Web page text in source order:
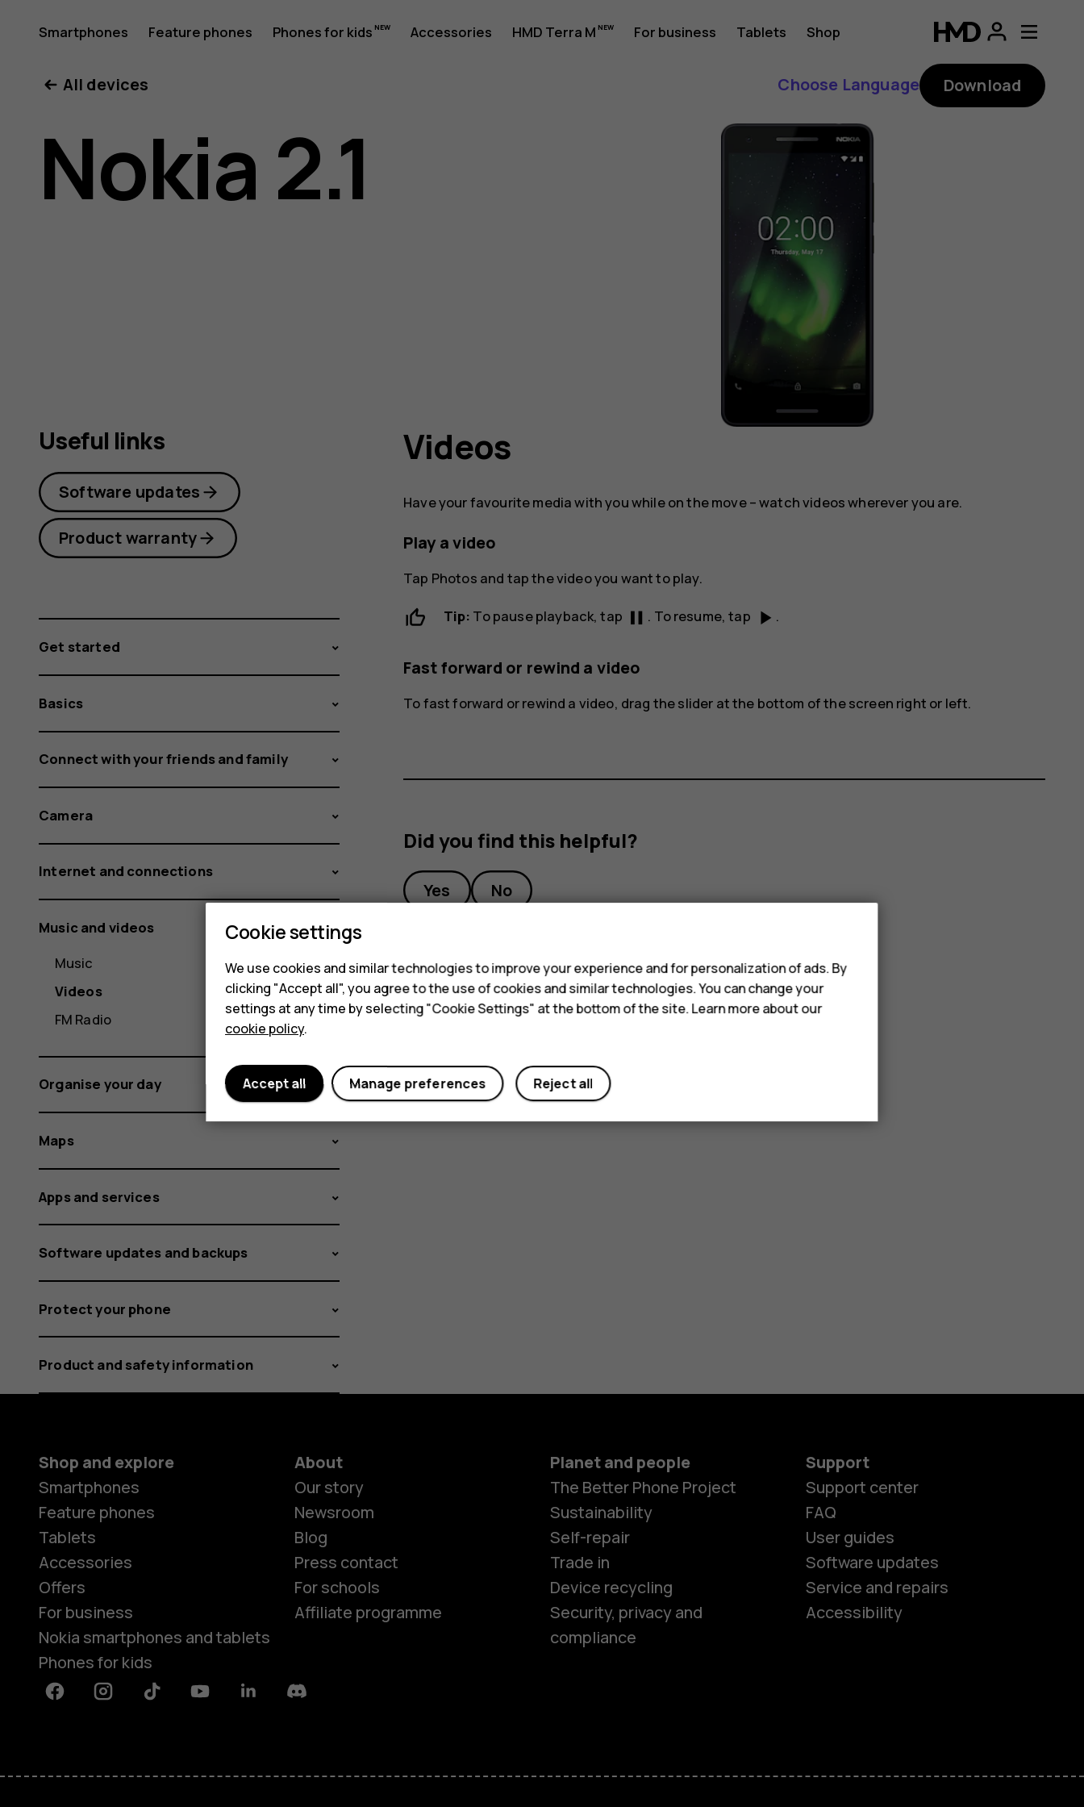
Nokia
2.1
user
Smartphones Feature phones Phones for kids Accessories HMD Terra M For business Tablets Shop
Smartphones
Feature phones
HMD Terra M
All devices
Choose Language Download
Nokia 2.1
Videos
Have your favourite media with you while on the move – watch videos wherever you are.
Play a video
Tap Photos and tap the video you want to play.
Tip: To pause playback, tap pause . To resume, tap play_arrow .
Fast forward or rewind a video
To fast forward or rewind a video, drag the slider at the bottom of the screen right or left.
Did you find this helpful?
Yes No
Useful links
Software updates
Product warranty
Get started
Basics
Connect with your friends and family
Camera
Internet and connections
Music and videos
Music
Videos
FM Radio
Organise your day
Maps
Apps and services
Software updates and backups
Protect your phone
Product and safety information
Shop and explore
Smartphones
Feature phones
Tablets
Accessories
Offers
For business
Nokia smartphones and tablets
Phones for kids
About
Our story
Newsroom
Blog
Press contact
For schools
Affiliate programme
Planet and people
The Better Phone Project
Sustainability
Self-repair
Trade in
Device recycling
Security, privacy and
compliance
Support
Support center
FAQ
User guides
Software updates
Service and repairs
Accessibility
FacebookInstagramTiktok YoutubeLinkedinDiscord
Cookie settings
We use cookies and similar technologies to improve your experience and for personalization of ads. By
clicking "Accept all", you agree to the use of cookies and similar technologies. You can change your
settings at any time by selecting "Cookie Settings" at the bottom of the site. Learn more about our
cookie policy.
Reject all
Manage preferences
Accept all